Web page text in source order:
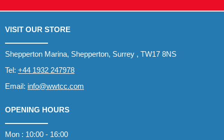
VISIT OUR STORE
Shepperton Marina, Shepperton, Surrey , TW17 8NS
Tel: +44 1932 247978
Email: info@wwtcc.com
OPENING HOURS
Mon : 10:00 - 16:00